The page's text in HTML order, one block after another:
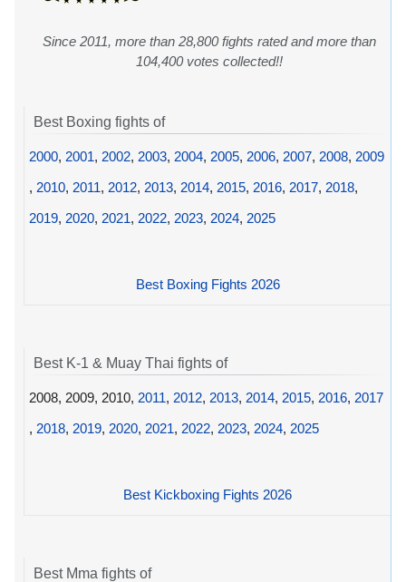
Since 2011, more than 28,800 fights rated and more than
104,400 votes collected!!
Best Boxing fights of
2000, 2001, 2002, 2003, 2004, 2005, 2006, 2007, 2008, 2009
, 2010, 2011, 2012, 2013, 2014, 2015, 2016, 2017, 2018,
2019, 2020, 2021, 2022, 2023, 2024, 2025
Best Boxing Fights 2026
Best K-1 & Muay Thai fights of
2008, 2009, 2010, 2011, 2012, 2013, 2014, 2015, 2016, 2017
, 2018, 2019, 2020, 2021, 2022, 2023, 2024, 2025
Best Kickboxing Fights 2026
Best Mma fights of